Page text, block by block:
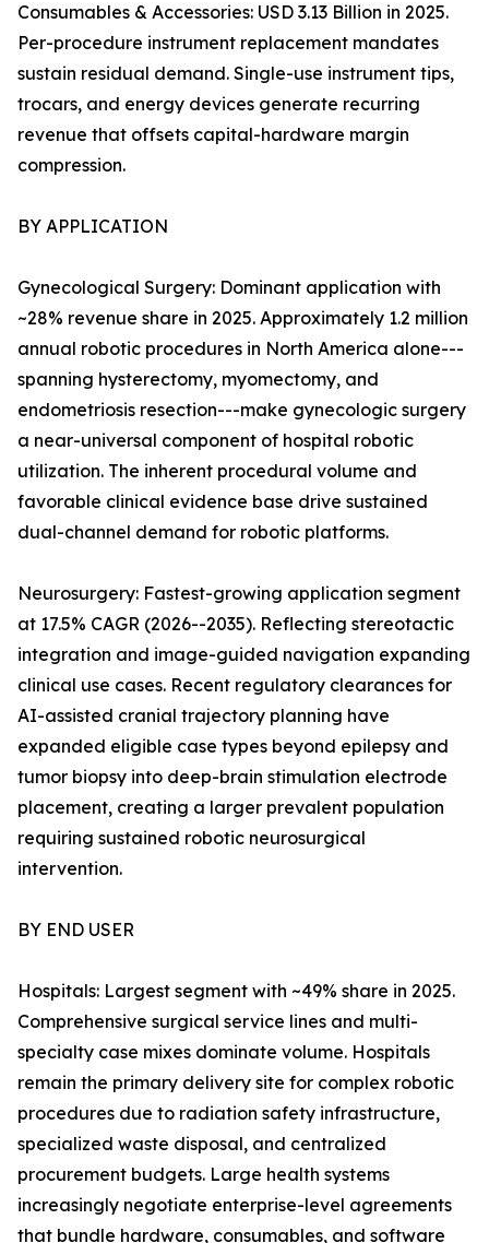
Consumables & Accessories: USD 3.13 Billion in 2025.
Per-procedure instrument replacement mandates
sustain residual demand. Single-use instrument tips,
trocars, and energy devices generate recurring
revenue that offsets capital-hardware margin
compression.
BY APPLICATION
Gynecological Surgery: Dominant application with
~28% revenue share in 2025. Approximately 1.2 million
annual robotic procedures in North America alone---
spanning hysterectomy, myomectomy, and
endometriosis resection---make gynecologic surgery
a near-universal component of hospital robotic
utilization. The inherent procedural volume and
favorable clinical evidence base drive sustained
dual-channel demand for robotic platforms.
Neurosurgery: Fastest-growing application segment
at 17.5% CAGR (2026--2035). Reflecting stereotactic
integration and image-guided navigation expanding
clinical use cases. Recent regulatory clearances for
AI-assisted cranial trajectory planning have
expanded eligible case types beyond epilepsy and
tumor biopsy into deep-brain stimulation electrode
placement, creating a larger prevalent population
requiring sustained robotic neurosurgical
intervention.
BY END USER
Hospitals: Largest segment with ~49% share in 2025.
Comprehensive surgical service lines and multi-
specialty case mixes dominate volume. Hospitals
remain the primary delivery site for complex robotic
procedures due to radiation safety infrastructure,
specialized waste disposal, and centralized
procurement budgets. Large health systems
increasingly negotiate enterprise-level agreements
that bundle hardware, consumables, and software